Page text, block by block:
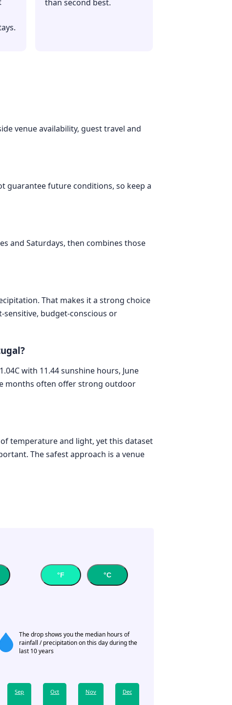
than second best.
venue availability, guest travel and
guarantee future conditions, so keep a
and Saturdays, then combines those
That makes it a strong choice
budget-conscious or
with 11.44 sunshine hours, June
months often offer strong outdoor
temperature and light, yet this dataset
The safest approach is a venue
°F °C
The drop shows you the median hours of
rainfall / precipitation on this day during the
last 10 years
Sep Oct Nov Dec